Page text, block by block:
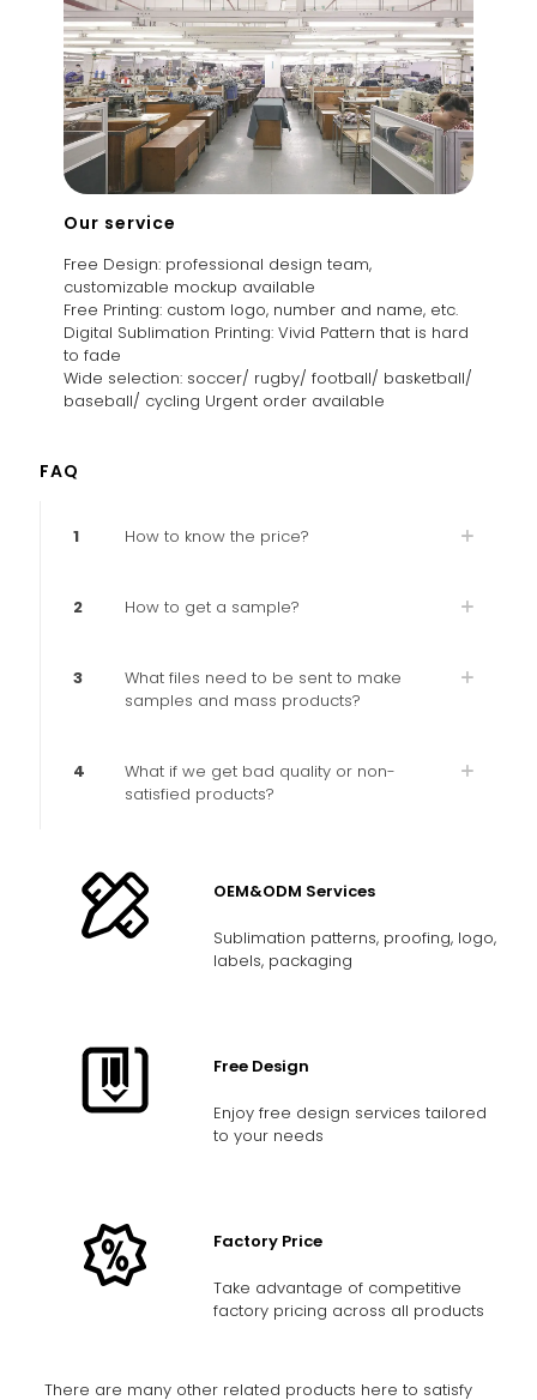
Our service
Free Design: professional design team,
customizable mockup available
Free Printing: custom logo, number and name, etc.
Digital Sublimation Printing: Vivid Pattern that is hard
to fade
Wide selection: soccer/ rugby/ football/ basketball/
baseball/ cycling Urgent order available
FAQ
1 How to know the price?
2 How to get a sample?
3
What files need to be sent to make
samples and mass products?
4
What if we get bad quality or non-
satisfied products?
OEM&ODM Services
Sublimation patterns, proofing, logo,
labels, packaging
Free Design
Enjoy free design services tailored
to your needs
Factory Price
Take advantage of competitive
factory pricing across all products
There are many other related products here to satisfy